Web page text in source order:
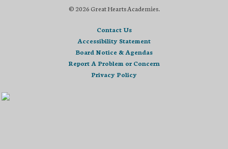
© 2026 Great Hearts Academies.
Contact Us
Accessibility Statement
Board Notice & Agendas
Report A Problem or Concern
Privacy Policy